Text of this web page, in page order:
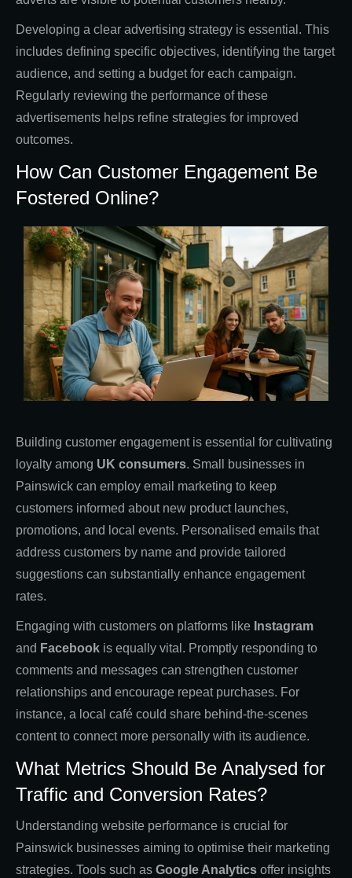
Developing a clear advertising strategy is essential. This
includes defining specific objectives, identifying the target
audience, and setting a budget for each campaign.
Regularly reviewing the performance of these
advertisements helps refine strategies for improved
outcomes.
How Can Customer Engagement Be
Fostered Online?
Building customer engagement is essential for cultivating
loyalty among UK consumers. Small businesses in
Painswick can employ email marketing to keep
customers informed about new product launches,
promotions, and local events. Personalised emails that
address customers by name and provide tailored
suggestions can substantially enhance engagement
rates.
Engaging with customers on platforms like Instagram
and Facebook is equally vital. Promptly responding to
comments and messages can strengthen customer
relationships and encourage repeat purchases. For
instance, a local café could share behind-the-scenes
content to connect more personally with its audience.
What Metrics Should Be Analysed for
Traffic and Conversion Rates?
Understanding website performance is crucial for
Painswick businesses aiming to optimise their marketing
strategies. Tools such as Google Analytics offer insights